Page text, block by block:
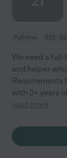
Full time $25 -
We need a
and helper
Requirements
with 3+ years
read more